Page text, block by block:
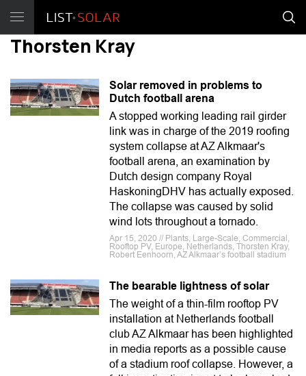
Thorsten Kray
Solar removed in problems to
Dutch football arena
A stopped working leading rail girder
link was in charge of the 2019 roofing
system collapse at AZ Alkmaar's
football arena, an examination by
Dutch design company Royal
HaskoningDHV has actually exposed.
The collapse was caused by solid
wind lots throughout a tornado.
Apr 15, 2020 // Plants, Large-Scale, Commercial,
Rooftop PV, Europe, Netherlands, Thorsten Kray,
Robert Eenhoorn, AZ Alkmaar’s football stadium
The bearable lightness of solar
The weight of a thin-film rooftop PV
installation at Netherlands football
club AZ Alkmaar has been highlighted
in media reports as a possible cause
of a stadium roof collapse. However, a